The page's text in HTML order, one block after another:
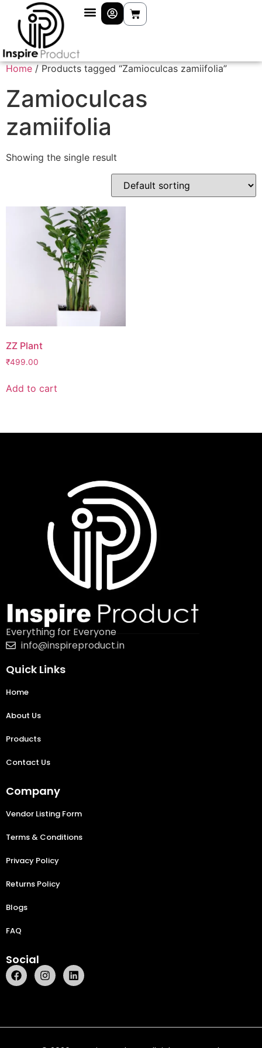
Home / Products tagged “Zamioculcas zamiifolia”
Zamioculcas
zamiifolia
Showing the single result
ZZ Plant
₹499.00
Add to cart
Everything for Everyone
info@inspireproduct.in
Quick Links
Home
About Us
Products
Contact Us
Company
Vendor Listing Form
Terms & Conditions
Privacy Policy
Returns Policy
Blogs
FAQ
Social